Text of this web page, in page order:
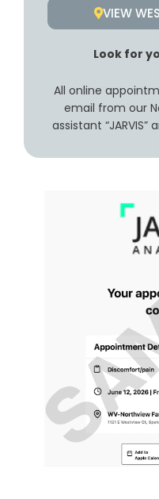
VIEW
Look for
All online
email from our
assistant “JARVIS”